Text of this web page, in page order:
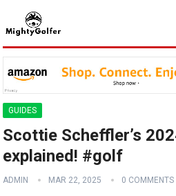
GUIDES
Scottie Scheffler’s
explained! #golf
ADMIN MAR 22, 2025 0 COMMENTS